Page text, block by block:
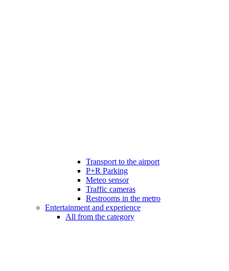
Transport to the airport
P+R Parking
Meteo sensor
Traffic cameras
Restrooms in the metro
Entertainment and experience
All from the category